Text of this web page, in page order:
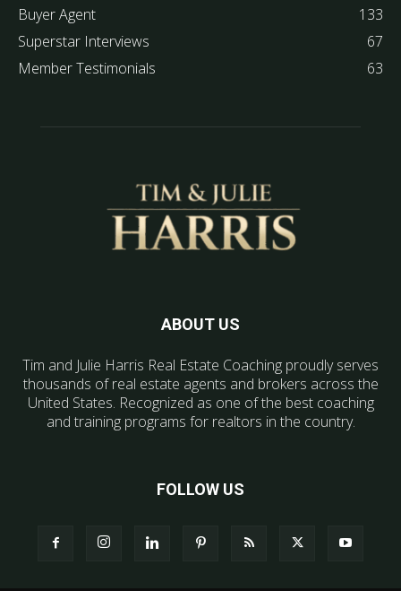
Buyer Agent
133
Superstar Interviews
67
Member Testimonials
63
ABOUT US
Tim and Julie Harris Real Estate Coaching proudly serves
thousands of real estate agents and brokers across the
United States. Recognized as one of the best coaching
and training programs for realtors in the country.
FOLLOW US